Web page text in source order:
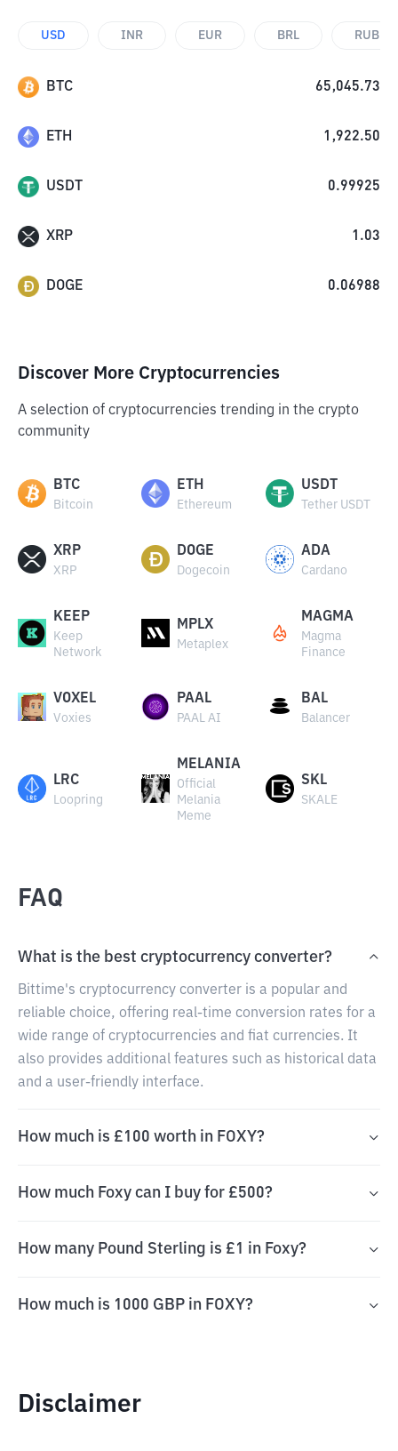
USD INR EUR BRL RUB
BTC 65,045.73
ETH 1,922.50
USDT 0.99925
XRP 1.03
DOGE 0.06988
Discover More Cryptocurrencies
A selection of cryptocurrencies trending in the crypto
community
BTC
Bitcoin
ETH
Ethereum
USDT
Tether USDT
XRP
XRP
DOGE
Dogecoin
ADA
Cardano
KEEP
Keep
Network
MPLX
Metaplex
MAGMA
Magma
Finance
VOXEL
Voxies
PAAL
PAAL AI
BAL
Balancer
LRC
Loopring
MELANIA
Official
Melania
Meme
SKL
SKALE
FAQ
What is the best cryptocurrency converter?
Bittime's cryptocurrency converter is a popular and
reliable choice, offering real-time conversion rates for a
wide range of cryptocurrencies and fiat currencies. It
also provides additional features such as historical data
and a user-friendly interface.
How much is £100 worth in FOXY?
How much Foxy can I buy for £500?
How many Pound Sterling is £1 in Foxy?
How much is 1000 GBP in FOXY?
Disclaimer